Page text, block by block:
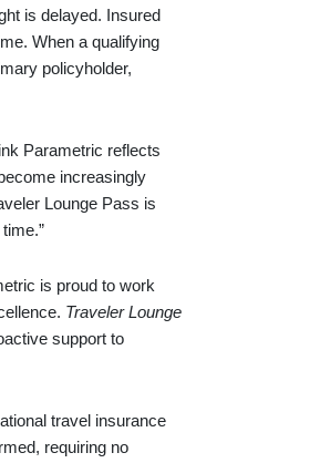
is delayed. Insured
When a qualifying
policyholder,
Parametric reflects
increasingly
Lounge Pass is
is proud to work
Traveler Lounge
support to
travel insurance
requiring no